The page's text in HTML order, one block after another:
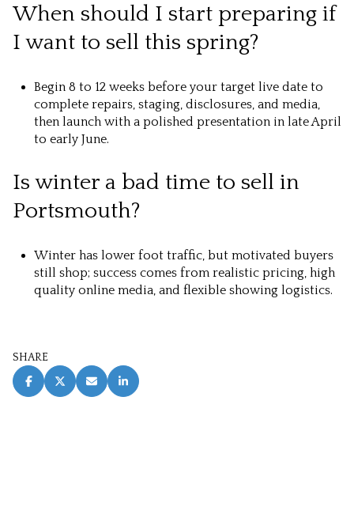
When should I start preparing if
I want to sell this spring?
Begin 8 to 12 weeks before your target live date to
complete repairs, staging, disclosures, and media,
then launch with a polished presentation in late April
to early June.
Is winter a bad time to sell in
Portsmouth?
Winter has lower foot traffic, but motivated buyers
still shop; success comes from realistic pricing, high
quality online media, and flexible showing logistics.
SHARE